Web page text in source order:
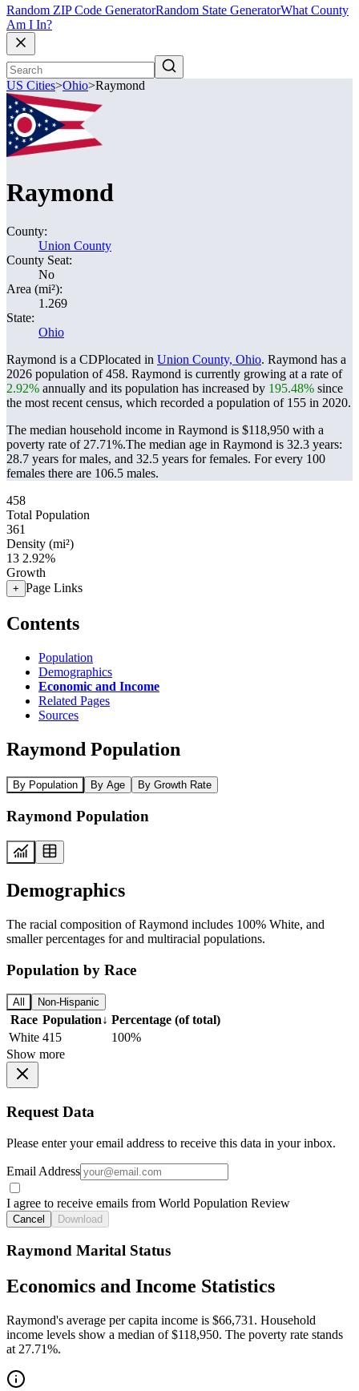
Random ZIP Code GeneratorRandom State GeneratorWhat County
Am I In?
US Cities>Ohio>Raymond
Raymond
County:
Union County
County Seat:
No
Area (mi²):
1.269
State:
Ohio
Raymond is a CDPlocated in Union County, Ohio. Raymond has a
2026 population of458. Raymond is currently growing at a rate of
2.92% annually and its population has increased by 195.48% since
the most recent census, which recorded a population of 155 in 2020.
The median household income in Raymond is $118,950 with a
poverty rate of 27.71%.The median age in Raymond is 32.3 years:
28.7 years for males, and 32.5 years for females. For every 100
females there are 106.5 males.
458
Total Population
361
Density (mi²)
13 2.92%
Growth
+ Page Links
Contents
Population
Demographics
Economic and Income
Related Pages
Sources
Raymond Population
By Population By Age By Growth Rate
Raymond Population
Demographics
The racial composition of Raymond includes 100% White, and
smaller percentages for and multiracial populations.
Population by Race
All Non-Hispanic
Race Population↓ Percentage (of total)
White 415
100%
Show more
Request Data
Please enter your email address to receive this data in your inbox.
Email Address
I agree to receive emails from World Population Review
Cancel Download
Raymond Marital Status
Economics and Income Statistics
Raymond's average per capita income is $66,731. Household
income levels show a median of $118,950. The poverty rate stands
at 27.71%.